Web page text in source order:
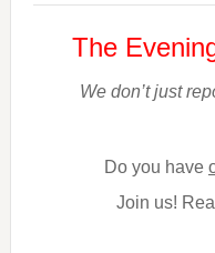
The
We don’t just
Do you have
Join us!